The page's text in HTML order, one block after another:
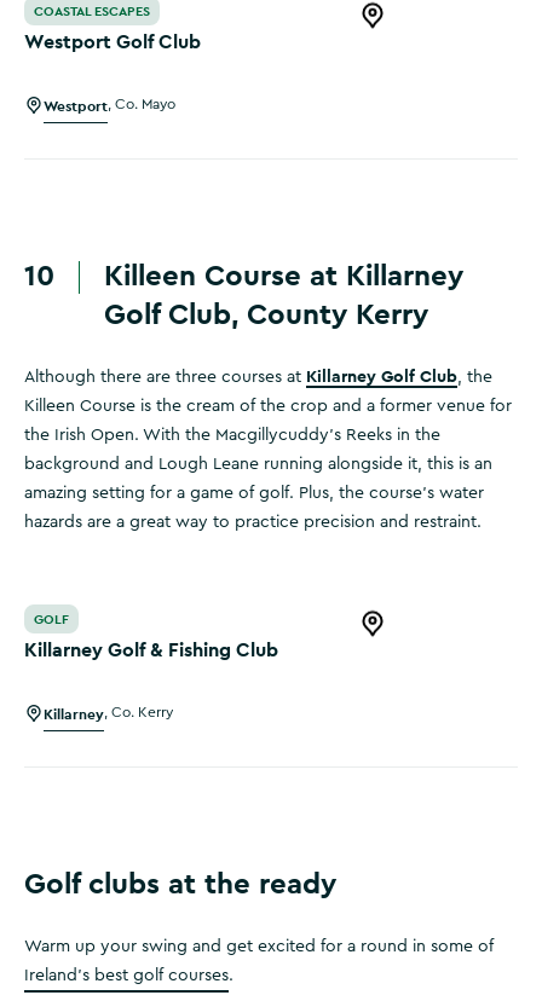
COASTAL ESCAPES
Westport Golf Club
Westport Co. Mayo
Open this item in
10
Killeen Course at Killarney
Golf Club, County Kerry
Although there are three courses at Killarney Golf Club , the
Killeen Course is the cream of the crop and a former venue for
the Irish Open. With the Macgillycuddy’s Reeks in the
background and Lough Leane running alongside it, this is an
amazing setting for a game of golf. Plus, the course's water
hazards are a great way to practice precision and restraint.
GOLF
Killarney Golf & Fishing Club
Killarney Co. Kerry
Open this item in
Golf clubs at the ready
Warm up your swing and get excited for a round in some of
Ireland's best golf courses.